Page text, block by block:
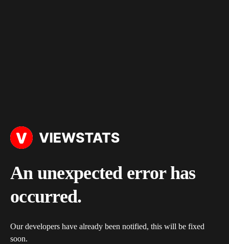
An unexpected error has
occurred.
Our developers have already been notified, this will be fixed
soon.